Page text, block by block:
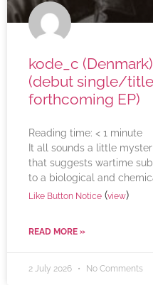
kode_c
(debut single/
forthcoming EP)
Reading time: < 1 minute
It all sounds a little
that suggests wartime
to a biological and
Like Button Notice (view)
READ MORE »
2 July 2026 No Comments